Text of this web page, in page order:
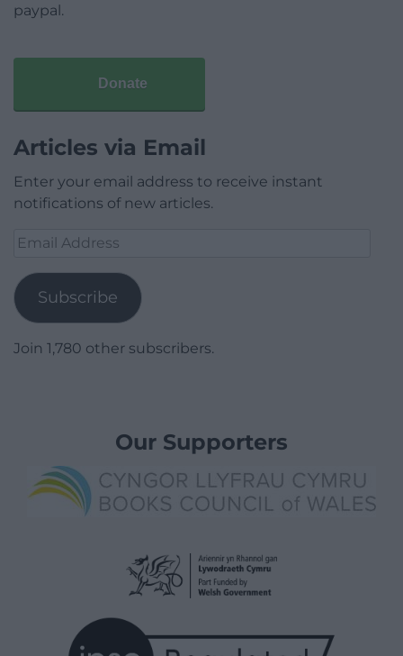
paypal.
Donate
Articles via Email
Enter your email address to receive instant
notifications of new articles.
Email
Subscribe
Join 1,780 other subscribers.
Our Supporters